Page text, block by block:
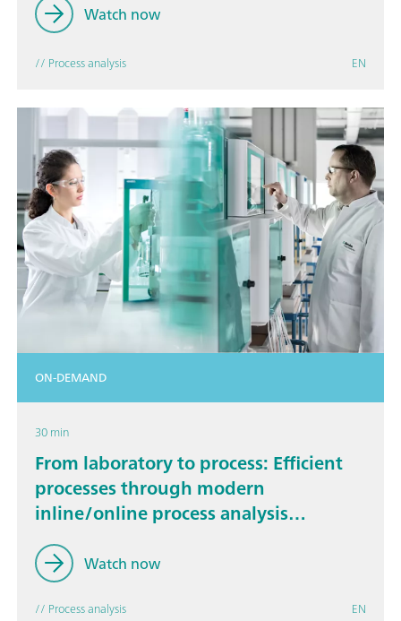
Watch now
// Process analysis EN
ON-DEMAND
30 min
From laboratory to process: Efficient
processes through modern
inline/online process analysis
technology
Watch now
// Process analysis EN